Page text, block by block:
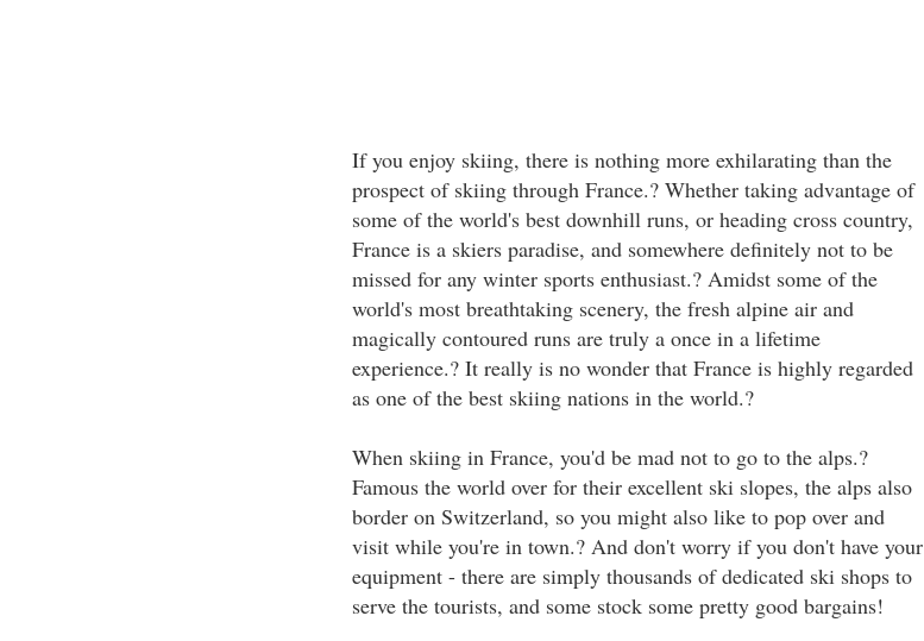
If you enjoy skiing, there is nothing more exhilarating than the
prospect of skiing through France.? Whether taking advantage of
some of the world's best downhill runs, or heading cross country,
France is a skiers paradise, and somewhere definitely not to be
missed for any winter sports enthusiast.? Amidst some of the
world's most breathtaking scenery, the fresh alpine air and
magically contoured runs are truly a once in a lifetime
experience.? It really is no wonder that France is highly regarded
as one of the best skiing nations in the world.?
When skiing in France, you'd be mad not to go to the alps.?
Famous the world over for their excellent ski slopes, the alps also
border on Switzerland, so you might also like to pop over and
visit while you're in town.? And don't worry if you don't have your
equipment - there are simply thousands of dedicated ski shops to
serve the tourists, and some stock some pretty good bargains!